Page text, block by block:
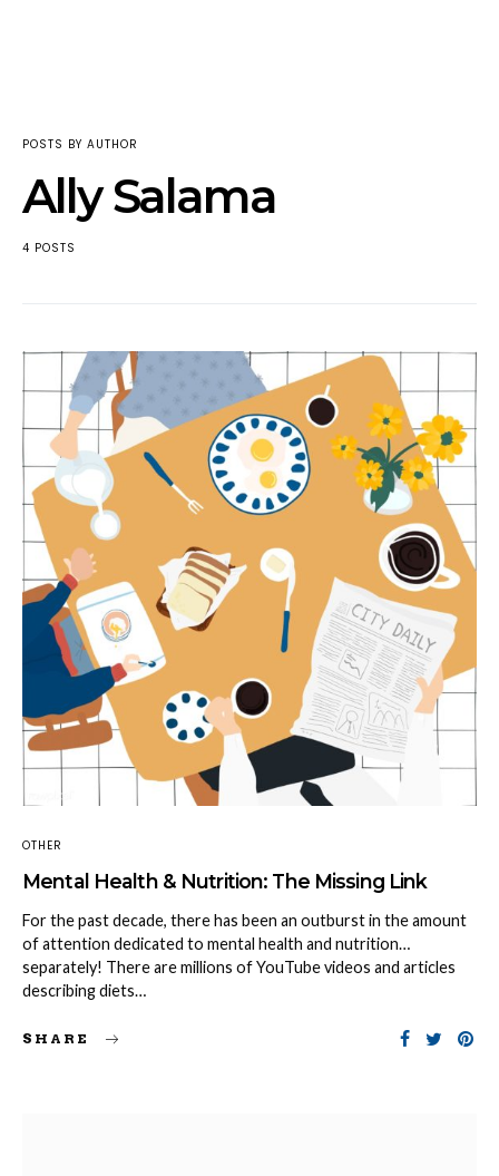
POSTS BY AUTHOR
Ally Salama
4 POSTS
OTHER
Mental Health & Nutrition: The Missing Link
For the past decade, there has been an outburst in the amount
of attention dedicated to mental health and nutrition…
separately! There are millions of YouTube videos and articles
describing diets…
SHARE